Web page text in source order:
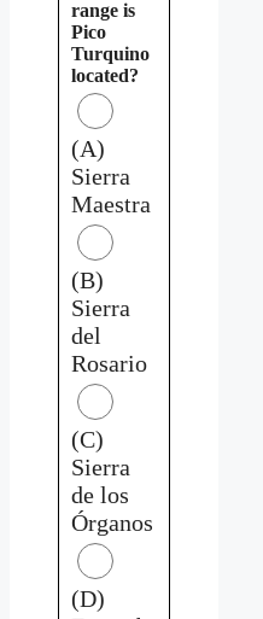
range is
Pico
Turquino
located?
(A)
Sierra
Maestra
(B)
Sierra
del
Rosario
(C)
Sierra
de los
Órganos
(D)